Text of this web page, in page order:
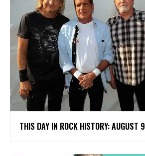
THIS DAY IN ROCK HISTORY: AUGUST 9